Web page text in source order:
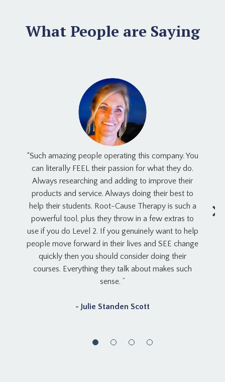
What People are Saying
“Such amazing people operating this company. You
can literally FEEL their passion for what they do.
Always researching and adding to improve their
products and service. Always doing their best to
help their students. Root-Cause Therapy is such a
powerful tool, plus they throw in a few extras to
use if you do Level 2. If you genuinely want to help
people move forward in their lives and SEE change
quickly then you should consider doing their
courses. Everything they talk about makes such
sense. ”
- Julie Standen Scott